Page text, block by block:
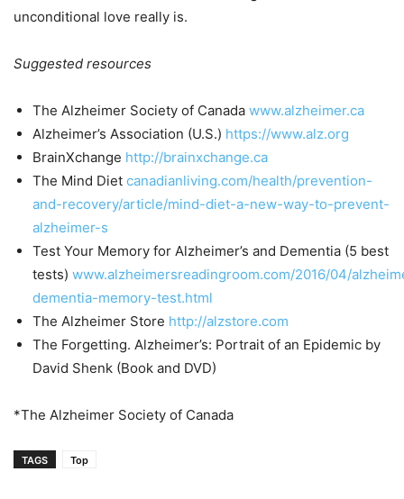
unconditional love really is.
Suggested resources
The Alzheimer Society of Canada www.alzheimer.ca
Alzheimer’s Association (U.S.) https://www.alz.org
BrainXchange http://brainxchange.ca
The Mind Diet canadianliving.com/health/prevention-
and-recovery/article/mind-diet-a-new-way-to-prevent-
alzheimer-s
Test Your Memory for Alzheimer’s and Dementia (5 best
tests) www.alzheimersreadingroom.com/2016/04/
dementia-memory-test.html
The Alzheimer Store http://alzstore.com
The Forgetting. Alzheimer’s: Portrait of an Epidemic by
David Shenk (Book and DVD)
*The Alzheimer Society of Canada
TAGS Top